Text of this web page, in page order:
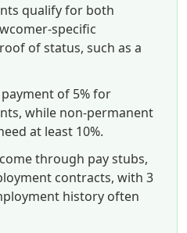
qualify for both
specific
of status, such as a
of 5% for
while non-permanent
at least 10%.
through pay stubs,
contracts, with 3
history often